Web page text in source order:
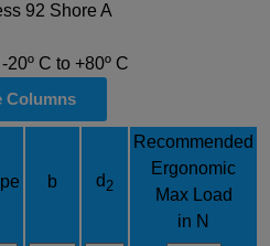
92 Shore A
C to +80º C
Columns
b d2
Recommended
Ergonomic
Max Load
in N